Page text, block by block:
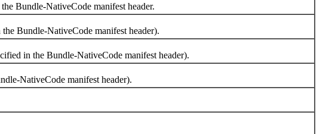
Bundle-NativeCode manifest header.
Bundle-NativeCode manifest header).
in the Bundle-NativeCode manifest header).
NativeCode manifest header).